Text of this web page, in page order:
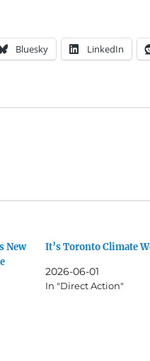
Bluesky LinkedIn
New
It’s Toronto Climate
2026-06-01
In "Direct Action"